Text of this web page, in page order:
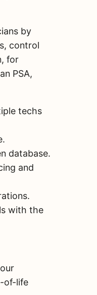
by
control
for
PSA,
techs
database.
and
with the
of-life